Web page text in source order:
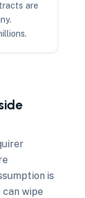
are
is
can wipe